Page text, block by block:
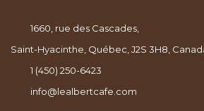
1660, rue des Cascades,
Saint-Hyacinthe, Québec, J2S 3H8,
1 (450) 250-6423
info@lealbertcafe.com